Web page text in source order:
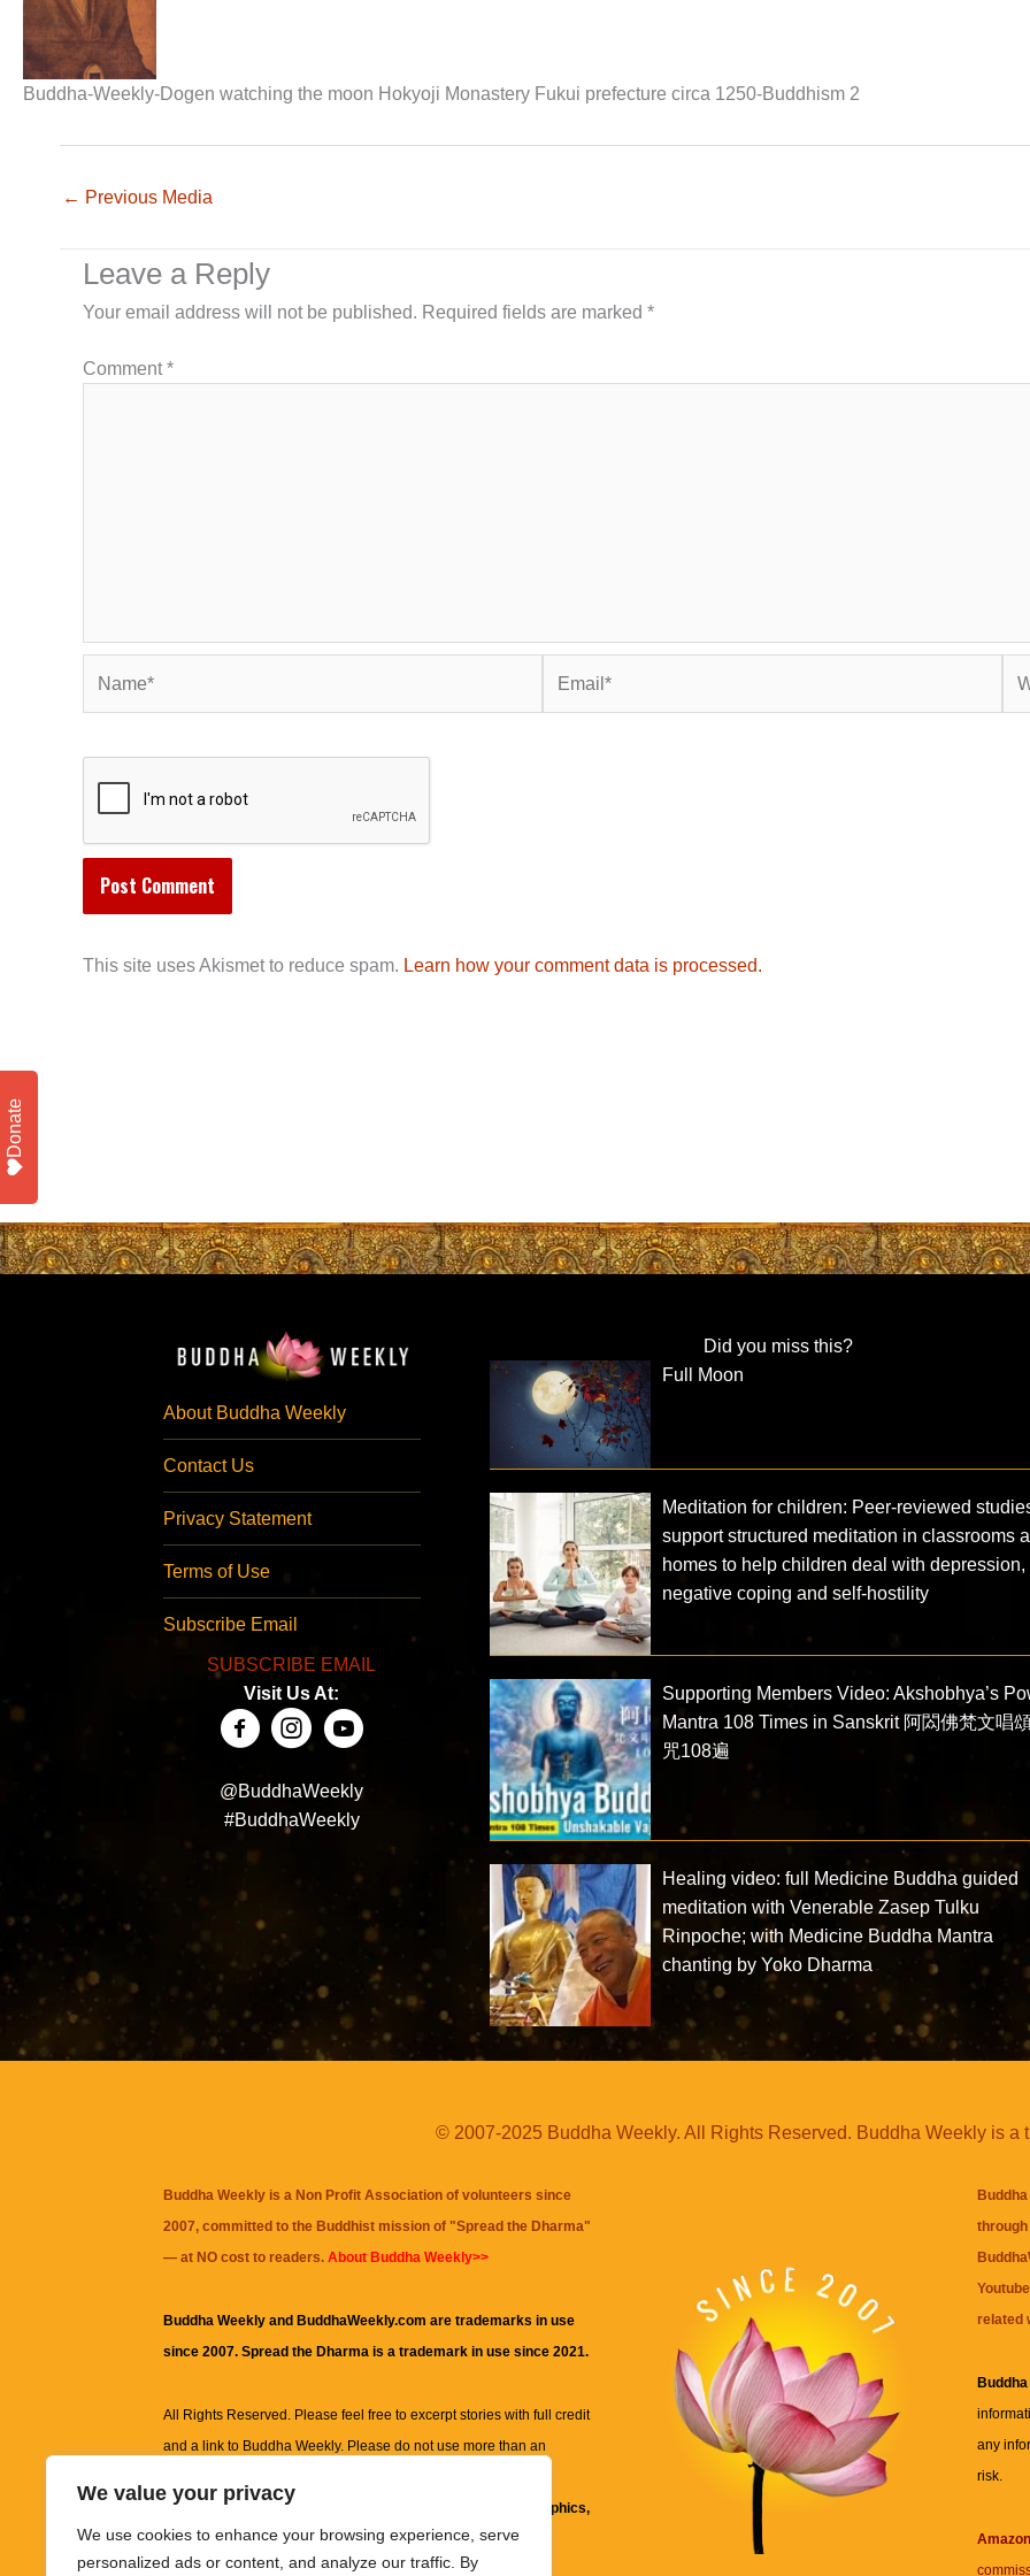
We value your privacy
We use cookies to enhance your browsing experience, serve
personalized ads or content, and analyze our traffic. By
Buddha-Weekly-Dogen watching the moon Hokyoji Monastery Fukui prefecture circa 1250-Buddhism 2
← Previous Media
Leave a Reply
Your email address will not be published. Required fields are marked *
Comment*
This site uses Akismet to reduce spam. Learn how your comment data is processed.
About Buddha Weekly
Contact Us
Privacy Statement
Terms of Use
Subscribe Email
SUBSCRIBE EMAIL
Visit Us At:
@BuddhaWeekly
#BuddhaWeekly
Did you miss this?
Full Moon
Meditation for children: Peer-reviewed
support structured meditation in classrooms
homes to help children deal with depression,
negative coping and self-hostility
Supporting Members Video: Akshobhya’s
Mantra 108 Times in Sanskrit 阿閦佛梵文唱
咒108遍
Healing video: full Medicine Buddha guided
meditation with Venerable Zasep Tulku
Rinpoche; with Medicine Buddha Mantra
chanting by Yoko Dharma
© 2007-2025 Buddha Weekly. All Rights Reserved. Buddha Weekly is a
Buddha Weekly is a Non Profit Association of volunteers since
2007, committed to the Buddhist mission of "Spread the Dharma"
— at NO cost to readers. About Buddha Weekly>>
Buddha Weekly and BuddhaWeekly.com are trademarks in use
since 2007. Spread the Dharma is a trademark in use since 2021.
All Rights Reserved. Please feel free to excerpt stories with full credit
and a link to Buddha Weekly. Please do not use more than an
information on this site, including but not limited to, text, graphics,
images and other material contained on this website are for
informational and educational purposes only.
related
any
risk.
Donate